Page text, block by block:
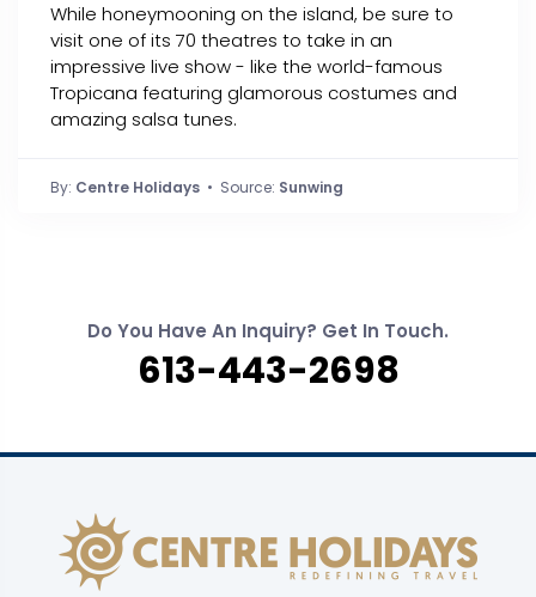
While honeymooning on the island, be sure to
visit one of its 70 theatres to take in an
impressive live show - like the world-famous
Tropicana featuring glamorous costumes and
amazing salsa tunes.
By: Centre Holidays • Source: Sunwing
Do You Have An Inquiry? Get In Touch.
613-443-2698